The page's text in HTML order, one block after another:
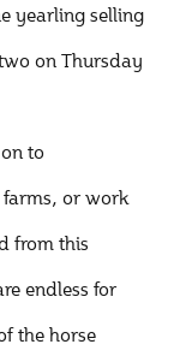
yearling selling
on Thursday
to
or work
from this
endless for
the horse